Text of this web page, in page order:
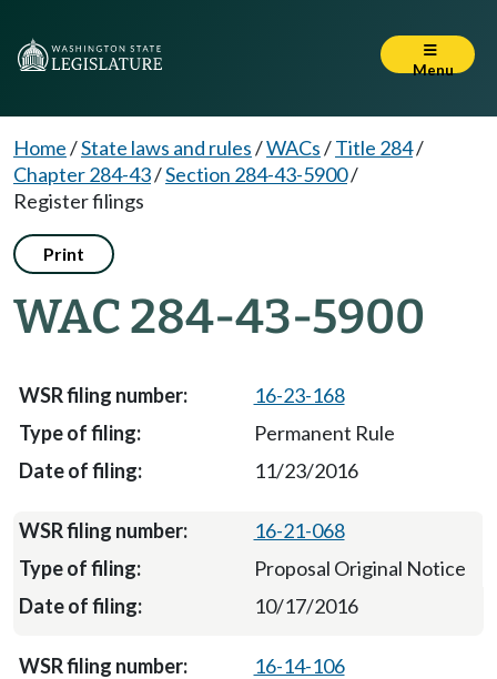
Menu
Home/State laws and rules/WACs/Title 284/
Chapter 284-43/Section 284-43-5900/
Register filings
Print
WAC 284-43-5900
16-23-168
Permanent Rule
11/23/2016
16-21-068
Proposal Original Notice
10/17/2016
16-14-106